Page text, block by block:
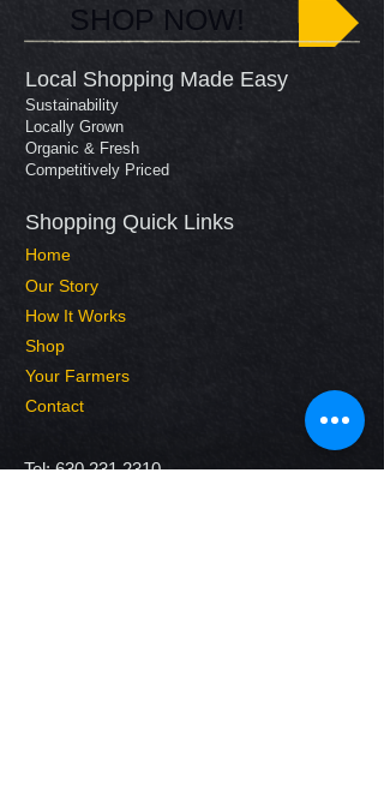
SHOP NOW!
Local Shopping Made Easy
Sustainability
Locally Grown
Organic & Fresh
Competitively Priced
Shopping Quick Links​
Home
Our Story
How It Works
Shop
Your Farmers
Contact
Tel:630.231.2310